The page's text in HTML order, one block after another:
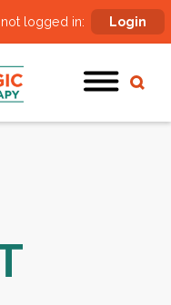
logged in: Login